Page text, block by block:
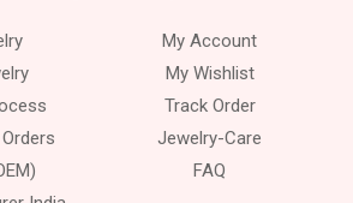
My Account
My Wishlist
Track Order
Jewelry-Care
FAQ